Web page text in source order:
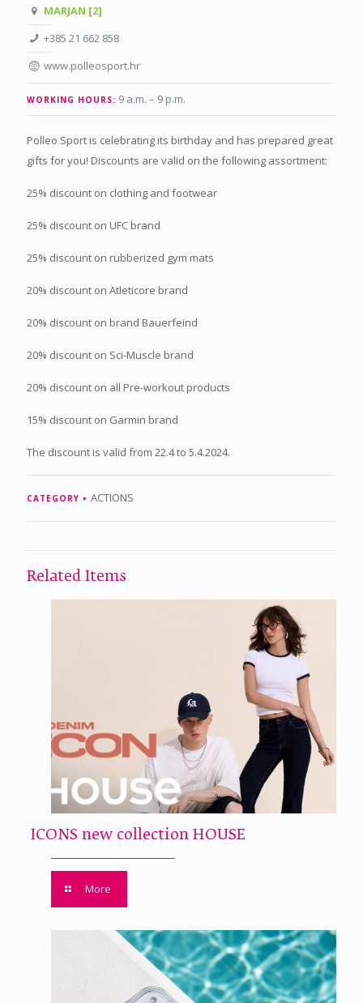
MARJAN [2]
+385 21 662 858
www.polleosport.hr
WORKING HOURS: 9 a.m. – 9 p.m.
Polleo Sport is celebrating its birthday and has prepared great
gifts for you! Discounts are valid on the following assortment:
25% discount on clothing and footwear
25% discount on UFC brand
25% discount on rubberized gym mats
20% discount on Atleticore brand
20% discount on brand Bauerfeind
20% discount on Sci-Muscle brand
20% discount on all Pre-workout products
15% discount on Garmin brand
The discount is valid from 22.4 to 5.4.2024.
CATEGORY ACTIONS
Related Items
ICONS new collection HOUSE
More